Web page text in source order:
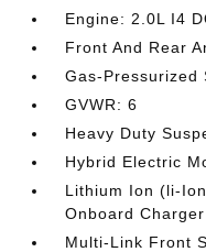
Engine: 2.0L I4
Front And Rear
Gas-Pressurized
GVWR: 6
Heavy Duty
Hybrid Electric
Lithium Ion (li-
Onboard Charger
Multi-Link Front